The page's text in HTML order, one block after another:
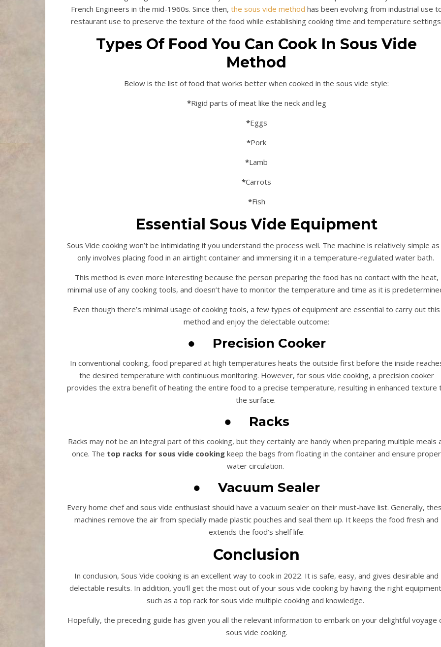
French Engineers in the mid-1960s. Since then, the sous vide method has been evolving from industrial use
restaurant use to preserve the texture of the food while establishing cooking time and temperature
Types Of Food You Can Cook In Sous Vide
Method
Below is the list of food that works better when cooked in the sous vide style:
*Rigid parts of meat like the neck and leg
*Eggs
*Pork
*Lamb
*Carrots
*Fish
Essential Sous Vide Equipment
Sous Vide cooking won’t be intimidating if you understand the process well. The machine is relatively simple
only involves placing food in an airtight container and immersing it in a temperature-regulated water bath.
This method is even more interesting because the person preparing the food has no contact with the heat,
minimal use of any cooking tools, and doesn’t have to monitor the temperature and time as it is
Even though there’s minimal usage of cooking tools, a few types of equipment are essential to carry out this
method and enjoy the delectable outcome:
● Precision Cooker
In conventional cooking, food prepared at high temperatures heats the outside first before the inside
the desired temperature with continuous monitoring. However, for sous vide cooking, a precision cooker
provides the extra benefit of heating the entire food to a precise temperature, resulting in enhanced texture
the surface.
● Racks
Racks may not be an integral part of this cooking, but they certainly are handy when preparing multiple meals
once. The top racks for sous vide cooking keep the bags from floating in the container and ensure proper
water circulation.
● Vacuum Sealer
Every home chef and sous vide enthusiast should have a vacuum sealer on their must-have list. Generally,
machines remove the air from specially made plastic pouches and seal them up. It keeps the food fresh and
extends the food’s shelf life.
Conclusion
In conclusion, Sous Vide cooking is an excellent way to cook in 2022. It is safe, easy, and gives desirable and
delectable results. In addition, you’ll get the most out of your sous vide cooking by having the right
such as a top rack for sous vide multiple cooking and knowledge.
Hopefully, the preceding guide has given you all the relevant information to embark on your delightful voyage
sous vide cooking.